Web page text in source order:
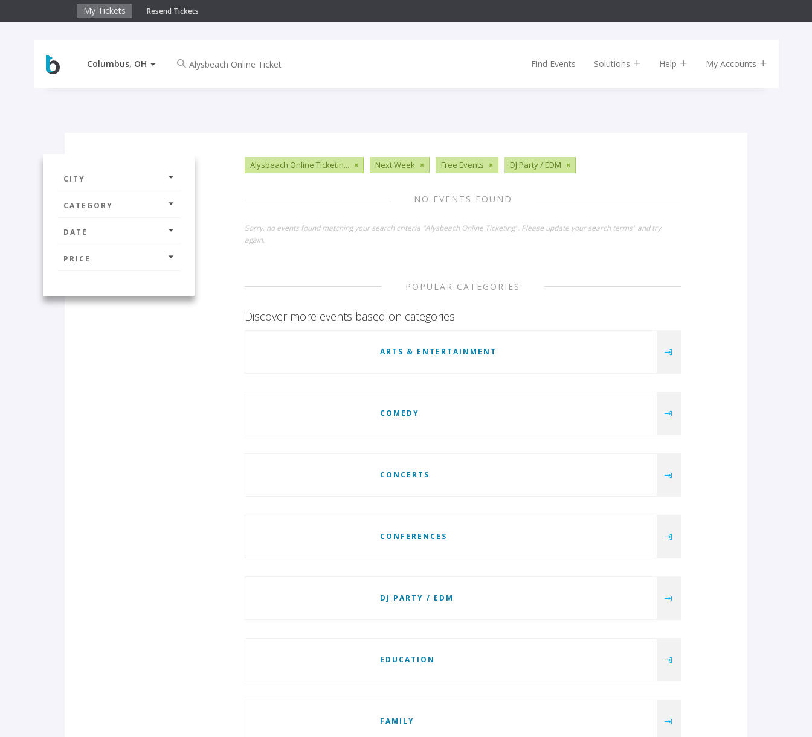
My Tickets Resend Tickets
Columbus, OH Find Events Solutions Help My Accounts
CITY
CATEGORY
DATE
PRICE
Alysbeach Online Ticketin... × Next Week × Free Events × DJ Party / EDM ×
NO EVENTS FOUND
Sorry, no events found matching your search criteria "Alysbeach Online Ticketing". Please update your search terms" and try
again.
POPULAR CATEGORIES
Discover more events based on categories
ARTS & ENTERTAINMENT
COMEDY
CONCERTS
CONFERENCES
DJ PARTY / EDM
EDUCATION
FAMILY